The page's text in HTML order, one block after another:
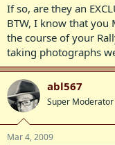
If so, are they an
BTW, I know that
the course of your
taking photographs
abl567
Super Moderator
Mar 4, 2009